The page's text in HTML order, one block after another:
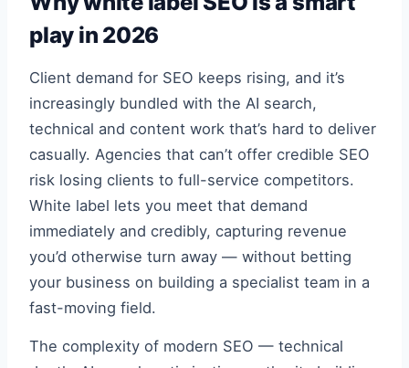
play in 2026
Client demand for SEO keeps rising, and it’s
increasingly bundled with the AI search,
technical and content work that’s hard to deliver
casually. Agencies that can’t offer credible SEO
risk losing clients to full-service competitors.
White label lets you meet that demand
immediately and credibly, capturing revenue
you’d otherwise turn away — without betting
your business on building a specialist team in a
fast-moving field.
The complexity of modern SEO — technical